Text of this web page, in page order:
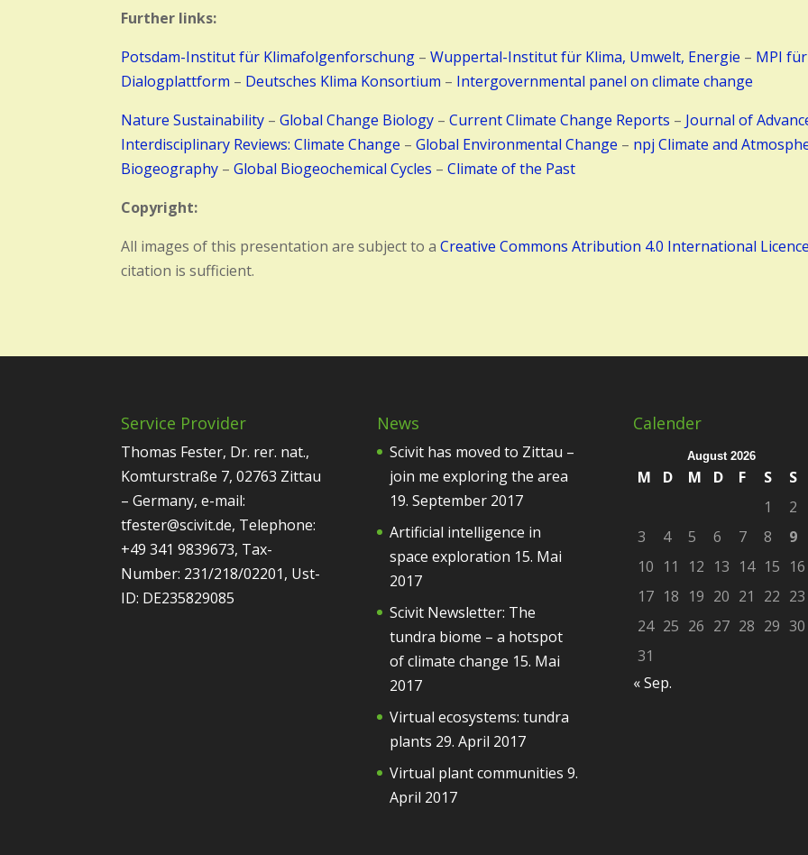
Further links:
Potsdam-Institut für Klimafolgenforschung –Wuppertal-Institut für Klima, Umwelt, Energie – MPI
Dialogplattform – Deutsches Klima Konsortium – Intergovernmental panel on climate change
Nature Sustainability –Global Change Biology –Current Climate Change Reports – Journal of
Interdisciplinary Reviews: Climate Change –Global Environmental Change – npj Climate and
Biogeography –Global Biogeochemical Cycles –Climate of the Past
Copyright:
All images of this presentation are subject to aCreative Commons Atribution 4.0 International
citation is sufficient.
Service Provider
Thomas Fester, Dr. rer. nat.,
Komturstraße 7, 02763 Zittau
– Germany, e-mail:
tfester@scivit.de, Telephone:
+49 341 9839673, Tax-
Number: 231/218/02201, Ust-
ID: DE235829085
News
Scivit has moved to Zittau –
join me exploring the area
19. September 2017
Artificial intelligence in
space exploration 15. Mai
2017
Scivit Newsletter: The
tundra biome – a hotspot
of climate change 15. Mai
2017
Virtual ecosystems: tundra
plants 29. April 2017
Virtual plant communities 9.
April 2017
Calender
August 2026
M D M D F S
S
1
2
3
4 5 6 7 8
9
10 11 12 13 14 15 16
17 18 19 20 21 22 23
24 25 26 27 28 29 30
31
« Sep.